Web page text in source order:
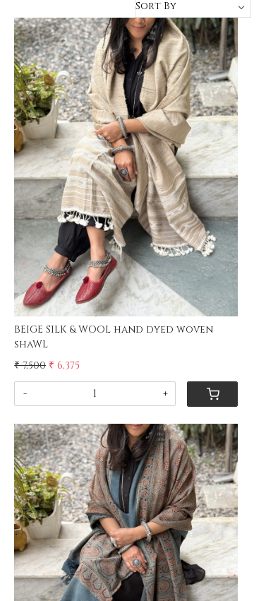
Loading...
BEIGE SILK & WOOL hand dyed woven
shaWL
₹ 7,500 ₹ 6,375
- +
Loading...